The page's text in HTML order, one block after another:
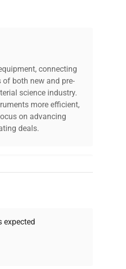
connecting
both new and pre-
science industry.
more efficient,
on advancing
deals.
research needs.
expected